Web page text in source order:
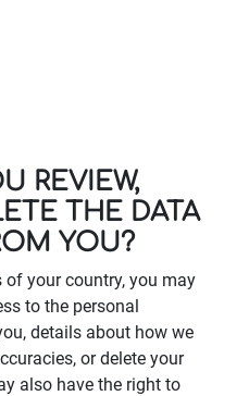
REVIEW,
THE DATA
YOU?
your country, you may
to the personal
details about how we
or delete your
also have the right to